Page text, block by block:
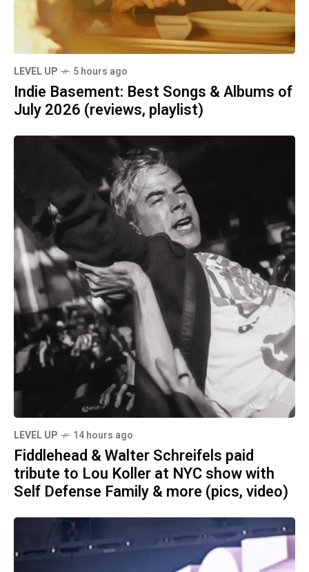
LEVEL UP 5 hours ago
Indie Basement: Best Songs & Albums of
July 2026 (reviews, playlist)
LEVEL UP 14 hours ago
Fiddlehead & Walter Schreifels paid
tribute to Lou Koller at NYC show with
Self Defense Family & more (pics, video)